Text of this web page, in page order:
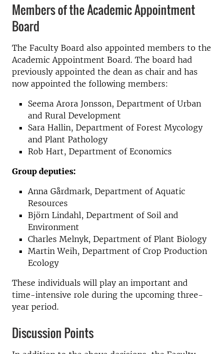
Members of the Academic Appointment
Board
The Faculty Board also appointed members to the
Academic Appointment Board. The board had
previously appointed the dean as chair and has
now appointed the following members:
Seema Arora Jonsson, Department of Urban
and Rural Development
Sara Hallin, Department of Forest Mycology
and Plant Pathology
Rob Hart, Department of Economics
Group deputies:
Anna Gårdmark, Department of Aquatic
Resources
Björn Lindahl, Department of Soil and
Environment
Charles Melnyk, Department of Plant Biology
Martin Weih, Department of Crop Production
Ecology
These individuals will play an important and
time-intensive role during the upcoming three-
year period.
Discussion Points